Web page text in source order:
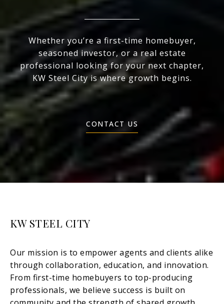
Whether you’re a first-time homebuyer,
seasoned investor, or a real estate
professional looking for your next chapter,
KW Steel City is where growth begins.
CONTACT US
KW STEEL CITY